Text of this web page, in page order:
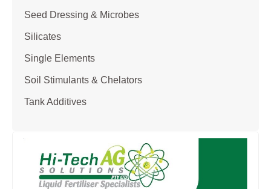
Seed Dressing & Microbes
Silicates
Single Elements
Soil Stimulants & Chelators
Tank Additives